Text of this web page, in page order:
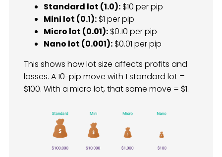
Standard lot (1.0): $10 per pip
Mini lot (0.1): $1 per pip
Micro lot (0.01): $0.10 per pip
Nano lot (0.001): $0.01 per pip
This shows how lot size affects profits and
losses. A 10-pip move with 1 standard lot =
$100. With a micro lot, that same move = $1.